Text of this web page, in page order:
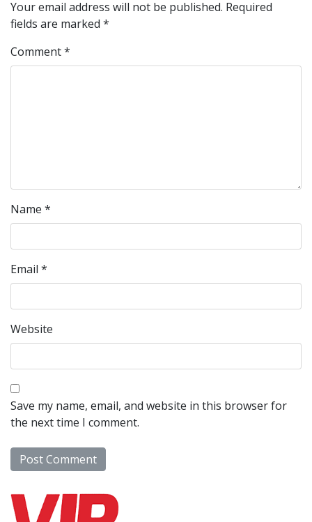
Your email address will not be published. Required
fields are marked *
Comment*
Name *
Email *
Website
Save my name, email, and website in this browser for
the next time I comment.